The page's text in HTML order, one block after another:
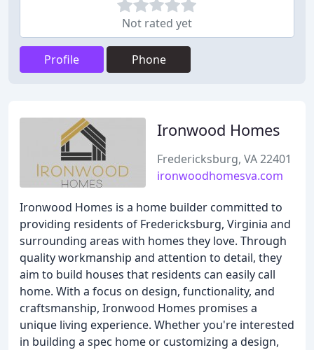
Not rated yet
Profile Phone
Ironwood Homes
Fredericksburg, VA 22401
ironwoodhomesva.com
Ironwood Homes is a home builder committed to
providing residents of Fredericksburg, Virginia and
surrounding areas with homes they love. Through
quality workmanship and attention to detail, they
aim to build houses that residents can easily call
home. With a focus on design, functionality, and
craftsmanship, Ironwood Homes promises a
unique living experience. Whether you're interested
in building a spec home or customizing a design,